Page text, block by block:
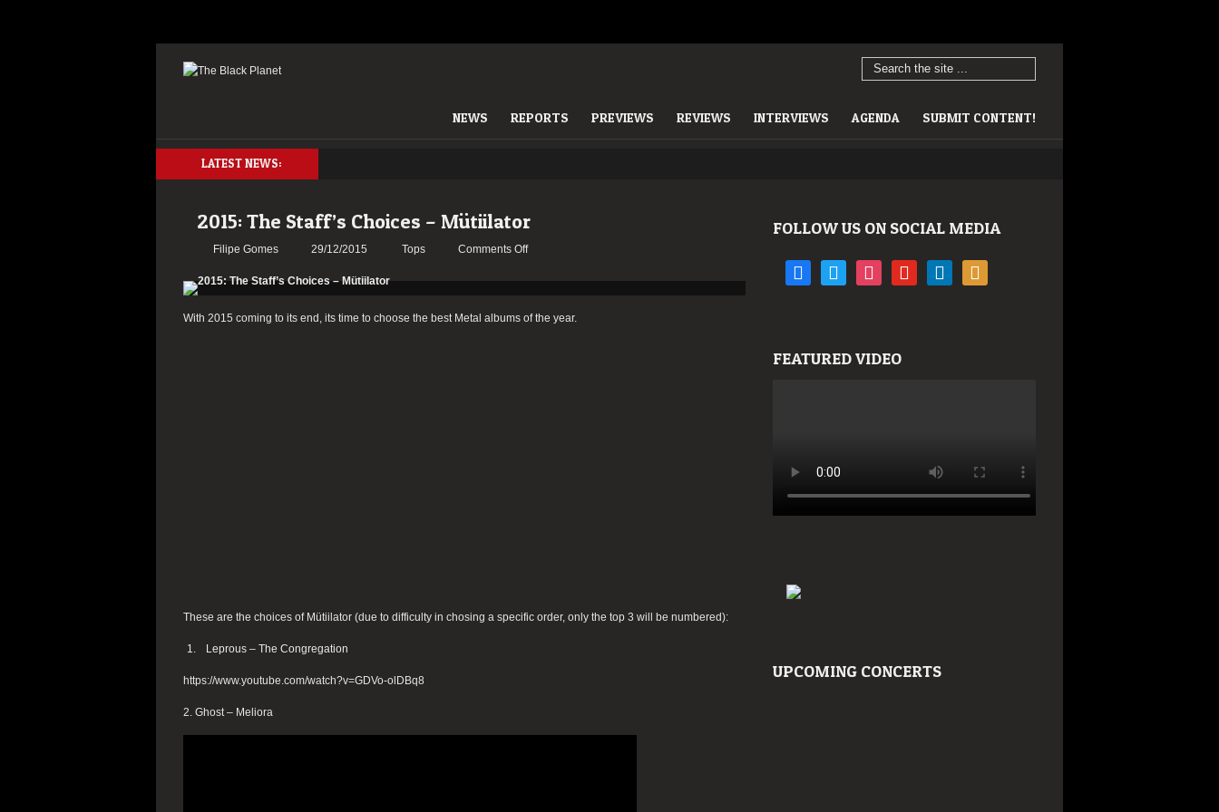
NEWS REPORTS PREVIEWS REVIEWS INTERVIEWS AGENDA SUBMIT CONTENT!
LATEST NEWS:
2015: The Staff’s Choices – Mütiilator
Filipe Gomes 29/12/2015 Tops Comments Offon
Choices
With 2015 coming to its end, its time to choose the best Metal albums of the year.
These are the choices of Mütiilator (due to difficulty in chosing a specific order, only the top 3 will be numbered):
Leprous – The Congregation
https://www.youtube.com/watch?v=GDVo-olDBq8
2. Ghost – Meliora
FOLLOW US ON SOCIAL MEDIA
facebooktwitter instagramyoutube linkedin rss
FEATURED VIDEO
UPCOMING CONCERTS